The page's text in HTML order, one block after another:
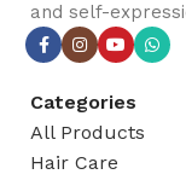
and self-
Categories
All Products
Hair Care